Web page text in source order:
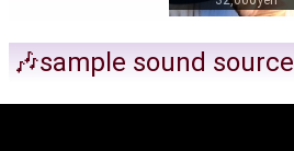
🎶sample sound source